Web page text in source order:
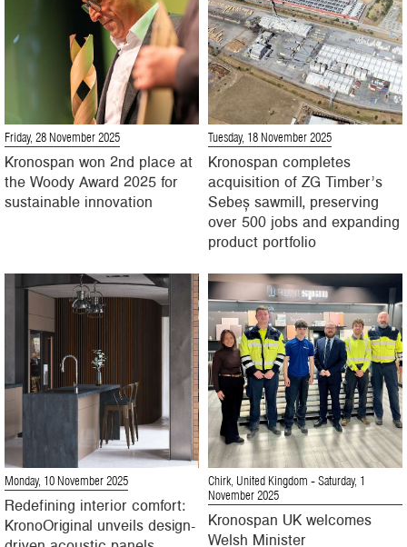
Friday, 28 November 2025
Kronospan won 2nd place at
the Woody Award 2025 for
sustainable innovation
Tuesday, 18 November 2025
Kronospan completes
acquisition of ZG Timber’s
Sebeș sawmill, preserving
over 500 jobs and expanding
product portfolio
Monday, 10 November 2025
Redefining interior comfort:
KronoOriginal unveils design-
Chirk, United Kingdom - Saturday, 1
November 2025
Kronospan UK welcomes
Welsh Minister